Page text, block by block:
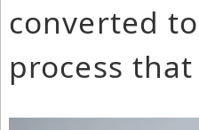
converted
process